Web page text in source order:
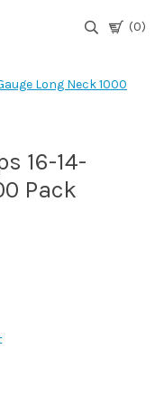
(0)
Long Neck 1000
16-14-
Pack